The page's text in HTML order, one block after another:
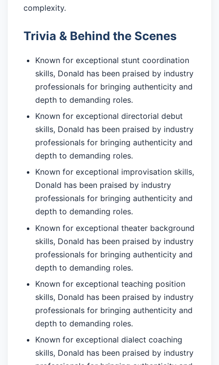
complexity.
Trivia & Behind the Scenes
Known for exceptional stunt coordination
skills, Donald has been praised by industry
professionals for bringing authenticity and
depth to demanding roles.
Known for exceptional directorial debut
skills, Donald has been praised by industry
professionals for bringing authenticity and
depth to demanding roles.
Known for exceptional improvisation skills,
Donald has been praised by industry
professionals for bringing authenticity and
depth to demanding roles.
Known for exceptional theater background
skills, Donald has been praised by industry
professionals for bringing authenticity and
depth to demanding roles.
Known for exceptional teaching position
skills, Donald has been praised by industry
professionals for bringing authenticity and
depth to demanding roles.
Known for exceptional dialect coaching
skills, Donald has been praised by industry